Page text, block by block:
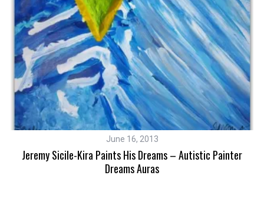
June 16, 2013
Jeremy Sicile-Kira Paints His Dreams – Autistic Painter
Dreams Auras